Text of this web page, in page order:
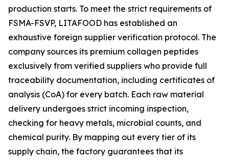
production starts. To meet the strict requirements of
FSMA-FSVP, LITAFOOD has established an
exhaustive foreign supplier verification protocol. The
company sources its premium collagen peptides
exclusively from verified suppliers who provide full
traceability documentation, including certificates of
analysis (CoA) for every batch. Each raw material
delivery undergoes strict incoming inspection,
checking for heavy metals, microbial counts, and
chemical purity. By mapping out every tier of its
supply chain, the factory guarantees that its